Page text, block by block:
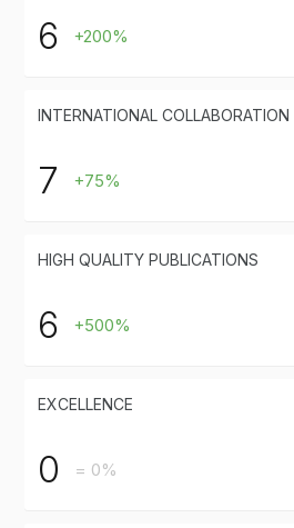
6 +200%
INTERNATIONAL COLLABORATION
7 +75%
HIGH QUALITY PUBLICATIONS
6 +500%
EXCELLENCE
0 = 0%